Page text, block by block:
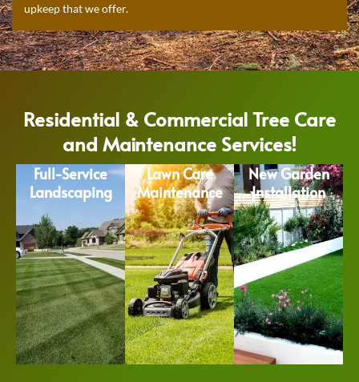
upkeep that we offer.
Residential & Commercial Tree Care
and Maintenance Services!
Full-Service
Landscaping
Lawn Care
Maintenance
New Garden
Installation